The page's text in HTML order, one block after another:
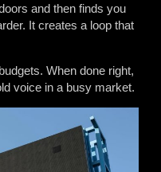
and then finds you
It creates a loop that
When done right,
voice in a busy market.